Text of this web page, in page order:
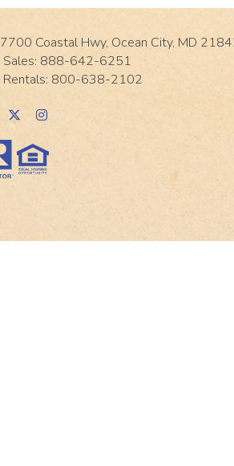
7700 Coastal Hwy, Ocean City, MD
Sales: 888-642-6251
Rentals: 800-638-2102